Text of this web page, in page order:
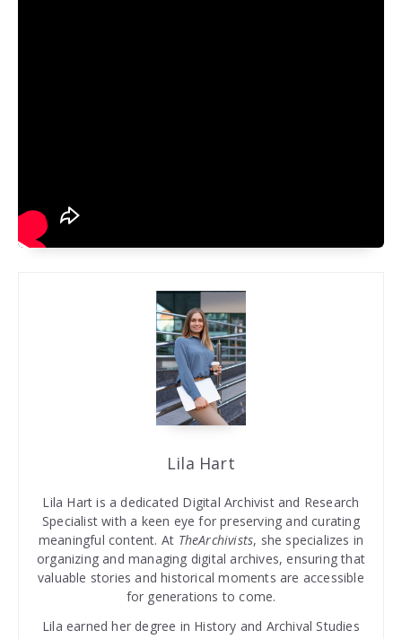
Lila Hart
Lila Hart is a dedicated Digital Archivist and Research
Specialist with a keen eye for preserving and curating
meaningful content. At TheArchivists, she specializes in
organizing and managing digital archives, ensuring that
valuable stories and historical moments are accessible
for generations to come.
Lila earned her degree in History and Archival Studies